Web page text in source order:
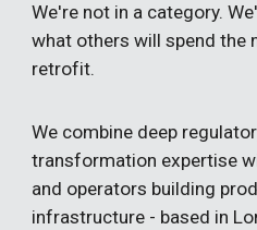
We're not in a category.
what others will spend the
retrofit.
We combine deep
transformation expertise
and operators building
infrastructure - based in